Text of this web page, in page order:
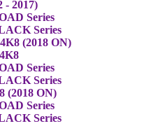
- 2017)
Series
Series
(2018 ON)
Series
Series
(2018 ON)
Series
Series